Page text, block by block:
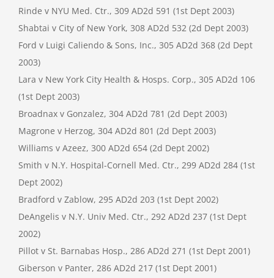
Rinde v NYU Med. Ctr., 309 AD2d 591 (1st Dept 2003)
Shabtai v City of New York, 308 AD2d 532 (2d Dept 2003)
Ford v Luigi Caliendo & Sons, Inc., 305 AD2d 368 (2d Dept
2003)
Lara v New York City Health & Hosps. Corp., 305 AD2d 106
(1st Dept 2003)
Broadnax v Gonzalez, 304 AD2d 781 (2d Dept 2003)
Magrone v Herzog, 304 AD2d 801 (2d Dept 2003)
Williams v Azeez, 300 AD2d 654 (2d Dept 2002)
Smith v N.Y. Hospital-Cornell Med. Ctr., 299 AD2d 284 (1st
Dept 2002)
Bradford v Zablow, 295 AD2d 203 (1st Dept 2002)
DeAngelis v N.Y. Univ Med. Ctr., 292 AD2d 237 (1st Dept
2002)
Pillot v St. Barnabas Hosp., 286 AD2d 271 (1st Dept 2001)
Giberson v Panter, 286 AD2d 217 (1st Dept 2001)